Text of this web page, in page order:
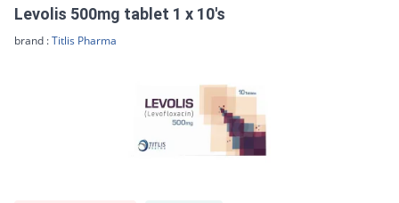
Levolis 500mg tablet 1 x 10's
brand :Titlis Pharma